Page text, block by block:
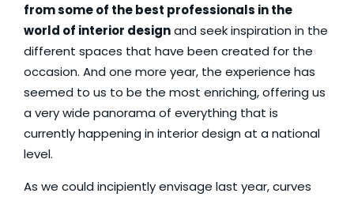
from some of the best professionals in the
world of interior designand seek inspiration in the
different spaces that have been created for the
occasion. And one more year, the experience has
seemed to us to be the most enriching, offering us
a very wide panorama of everything that is
currently happening in interior design at a national
level.
As we could incipiently envisage last year, curves